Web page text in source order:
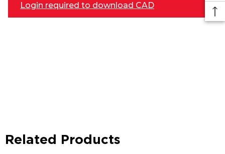
Login required to download CAD
Related Products